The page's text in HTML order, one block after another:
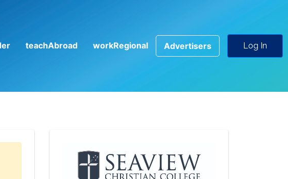
teachAbroad workRegional Advertisers Log In